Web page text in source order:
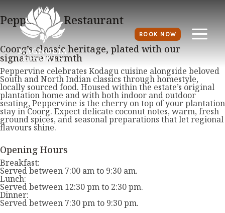
BOOK NOW
Peppervine Restaurant
Coorg’s classic heritage, plated with our
signature warmth
Peppervine celebrates Kodagu cuisine alongside beloved
South and North Indian classics through homestyle,
locally sourced food. Housed within the estate’s original
plantation home and with both indoor and outdoor
seating, Peppervine is the cherry on top of your plantation
stay in Coorg. Expect delicate coconut notes, warm, fresh
ground spices, and seasonal preparations that let regional
flavours shine.
Opening Hours
Breakfast:
Served between 7:00 am to 9:30 am.
Lunch:
Served between 12:30 pm to 2:30 pm.
Dinner:
Served between 7:30 pm to 9:30 pm.